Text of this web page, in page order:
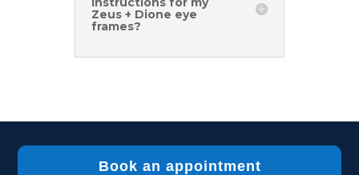
Zeus + Dione eye
frames?
Book an appointment